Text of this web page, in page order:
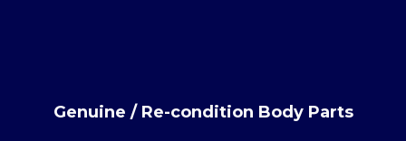
Genuine / Re-condition Body Parts